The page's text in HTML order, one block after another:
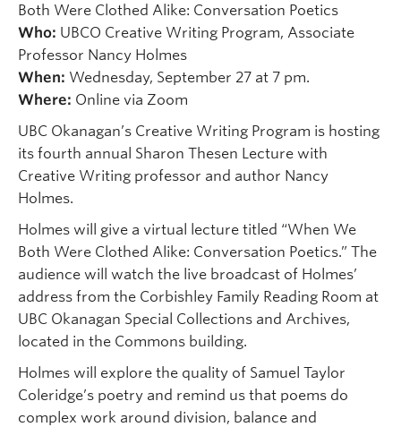
Both Were Clothed Alike: Conversation Poetics
Who: UBCO Creative Writing Program, Associate
Professor Nancy Holmes
When: Wednesday, September 27 at 7 pm.
Where: Online via Zoom
UBC Okanagan’s Creative Writing Program is hosting
its fourth annual Sharon Thesen Lecture with
Creative Writing professor and author Nancy
Holmes.
Holmes will give a virtual lecture titled “When We
Both Were Clothed Alike: Conversation Poetics.” The
audience will watch the live broadcast of Holmes’
address from the Corbishley Family Reading Room at
UBC Okanagan Special Collections and Archives,
located in the Commons building.
Holmes will explore the quality of Samuel Taylor
Coleridge’s poetry and remind us that poems do
complex work around division, balance and